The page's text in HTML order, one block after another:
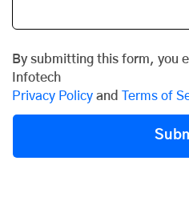
By submitting this form, you
Infotech
Privacy Policy and Terms of